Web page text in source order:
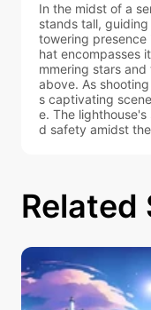
In the midst of a
stands tall,
towering
hat encompasses
mmering stars
above. As
s captivating
e. The
d safety amidst
Related